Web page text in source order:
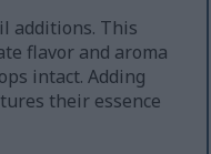
additions. This
flavor and aroma
intact. Adding
their essence